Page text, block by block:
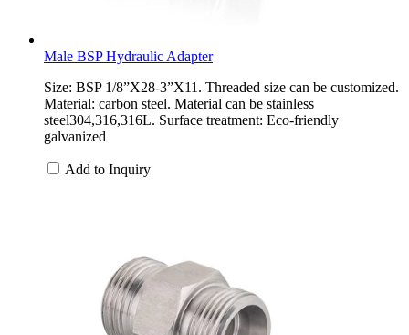
Male BSP Hydraulic Adapter
Size: BSP 1/8”X28-3”X11. Threaded size can be customized.
Material: carbon steel. Material can be stainless
steel304,316,316L. Surface treatment: Eco-friendly
galvanized
Add to Inquiry